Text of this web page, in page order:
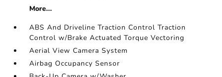
More...
ABS And Driveline Traction Control Traction
Control w/Brake Actuated Torque Vectoring
Aerial View Camera System
Airbag Occupancy Sensor